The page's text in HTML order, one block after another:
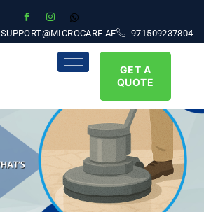
SUPPORT@MICROCARE.AE 971509237804
GET A
QUOTE